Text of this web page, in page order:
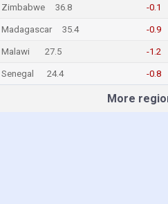
Zimbabwe 36.8 -0.1
Madagascar 35.4 -0.9
Malawi 27.5 -1.2
Senegal 24.4 -0.8
More